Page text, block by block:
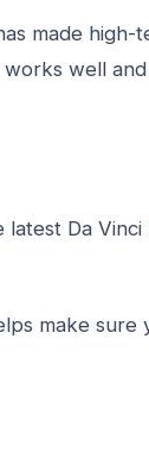
made high-
well and
latest Da Vinci
make sure